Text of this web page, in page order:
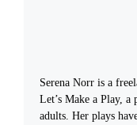
Serena Norr is a
Let’s Make a Play,
adults. Her plays